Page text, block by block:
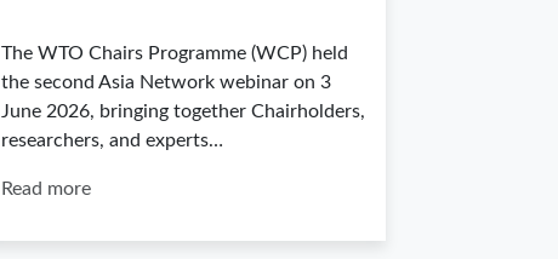
The WTO Chairs Programme (WCP) held
the second Asia Network webinar on 3
June 2026, bringing together Chairholders,
researchers, and experts…
Read more